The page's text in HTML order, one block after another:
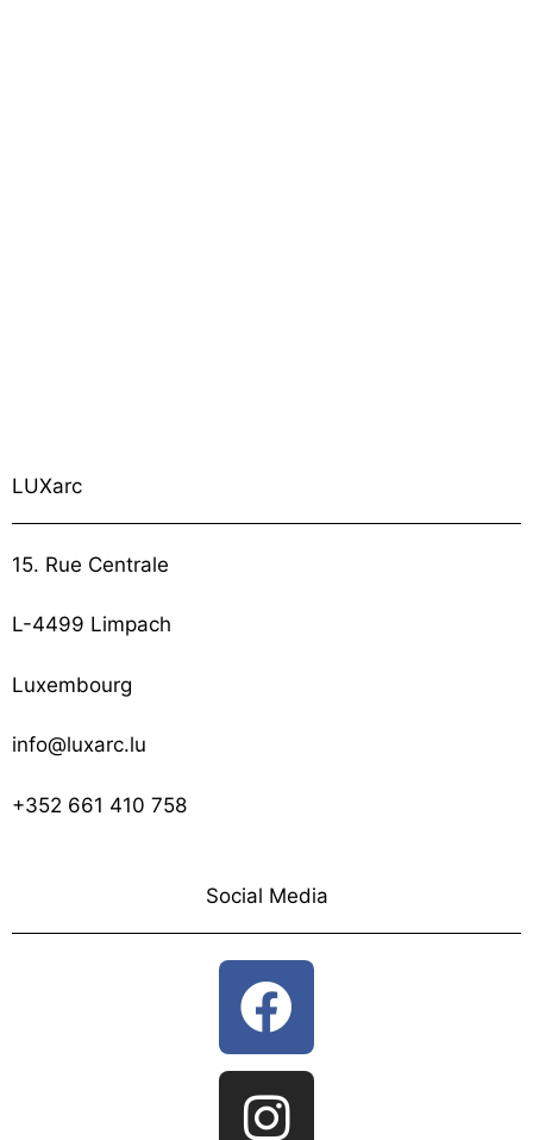
LUXarc
15. Rue Centrale
L-4499 Limpach
Luxembourg
info@luxarc.lu
+352 661 410 758
Social Media